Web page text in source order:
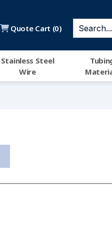
Quote Cart (0)
Stainless Steel
Wire